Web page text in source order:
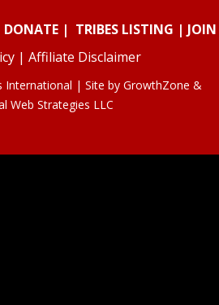
DONATE| TRIBES LISTING | JOIN
| Affiliate Disclaimer
International | Site by GrowthZone &
Web Strategies LLC